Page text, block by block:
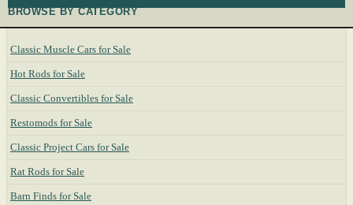
BROWSE BY CATEGORY
Classic Muscle Cars for Sale
Hot Rods for Sale
Classic Convertibles for Sale
Restomods for Sale
Classic Project Cars for Sale
Rat Rods for Sale
Barn Finds for Sale